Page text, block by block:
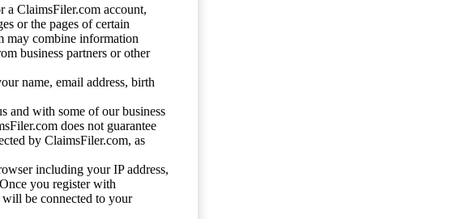
a ClaimsFiler.com account,
or the pages of certain
may combine information
business partners or other
name, email address, birth
and with some of our business
does not guarantee
by ClaimsFiler.com, as
including your IP address,
you register with
will be connected to your